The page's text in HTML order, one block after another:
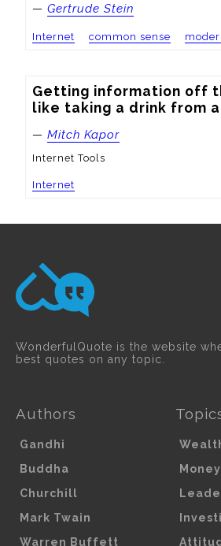
— Gertrude Stein
Internet common sense
Getting information off
like taking a drink from
— Mitch Kapor
Internet Tools
Internet
WonderfulQuote is the website
best quotes on any topic.
Authors
Gandhi
Buddha
Churchill
Mark Twain
Warren Buffett
Money